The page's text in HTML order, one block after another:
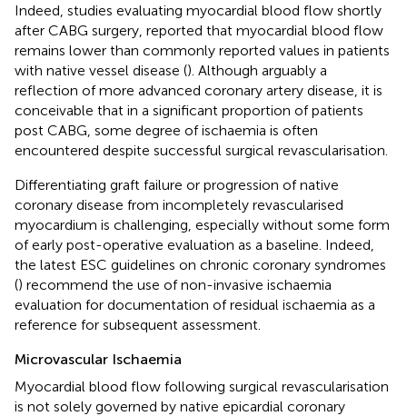
Indeed, studies evaluating myocardial blood flow shortly
after CABG surgery, reported that myocardial blood flow
remains lower than commonly reported values in patients
with native vessel disease (). Although arguably a
reflection of more advanced coronary artery disease, it is
conceivable that in a significant proportion of patients
post CABG, some degree of ischaemia is often
encountered despite successful surgical revascularisation.
Differentiating graft failure or progression of native
coronary disease from incompletely revascularised
myocardium is challenging, especially without some form
of early post-operative evaluation as a baseline. Indeed,
the latest ESC guidelines on chronic coronary syndromes
() recommend the use of non-invasive ischaemia
evaluation for documentation of residual ischaemia as a
reference for subsequent assessment.
Microvascular Ischaemia
Myocardial blood flow following surgical revascularisation
is not solely governed by native epicardial coronary